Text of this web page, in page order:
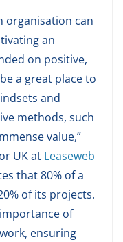
organisation can
an
on positive,
a great place to
and
methods, such
value,”
UK at Leaseweb
that 80% of a
of its projects.
of
ensuring